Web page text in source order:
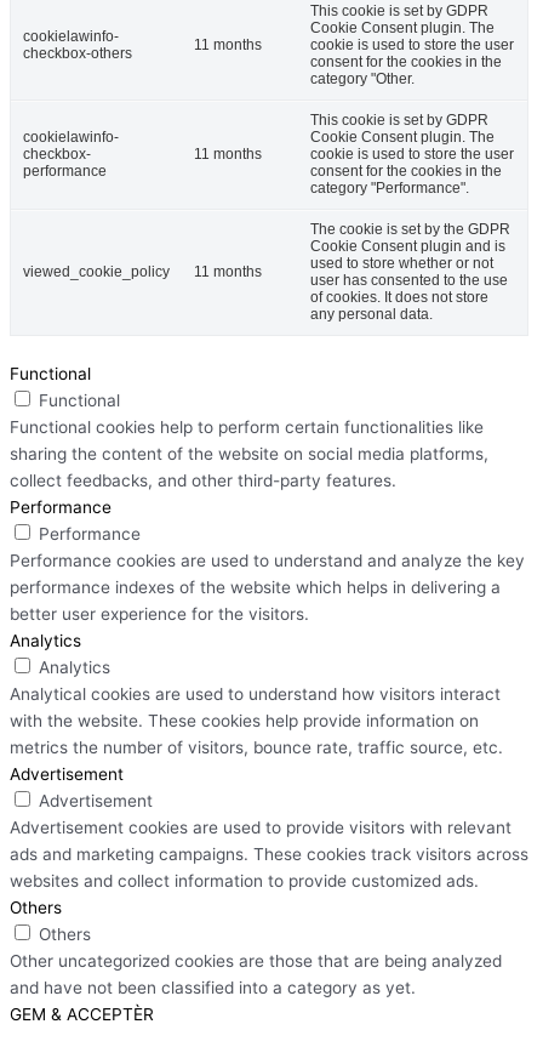
cookielawinfo-
checkbox-others
11 months
This cookie is set by GDPR
Cookie Consent plugin. The
cookie is used to store the user
consent for the cookies in the
category "Other.
cookielawinfo-
checkbox-
performance
11 months
This cookie is set by GDPR
Cookie Consent plugin. The
cookie is used to store the user
consent for the cookies in the
category "Performance".
viewed_cookie_policy 11 months
The cookie is set by the GDPR
Cookie Consent plugin and is
used to store whether or not
user has consented to the use
of cookies. It does not store
any personal data.
Functional
Functional
Functional cookies help to perform certain functionalities like
sharing the content of the website on social media platforms,
collect feedbacks, and other third-party features.
Performance
Performance
Performance cookies are used to understand and analyze the key
performance indexes of the website which helps in delivering a
better user experience for the visitors.
Analytics
Analytics
Analytical cookies are used to understand how visitors interact
with the website. These cookies help provide information on
metrics the number of visitors, bounce rate, traffic source, etc.
Advertisement
Advertisement
Advertisement cookies are used to provide visitors with relevant
ads and marketing campaigns. These cookies track visitors across
websites and collect information to provide customized ads.
Others
Others
Other uncategorized cookies are those that are being analyzed
and have not been classified into a category as yet.
GEM & ACCEPTÈR